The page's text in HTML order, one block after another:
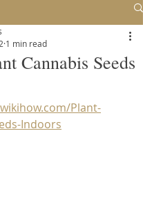
Cannabis Seeds
1 min read
Plant-
Indoors